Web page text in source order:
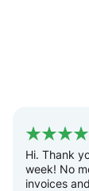
Hi. Thank
week! No
invoices